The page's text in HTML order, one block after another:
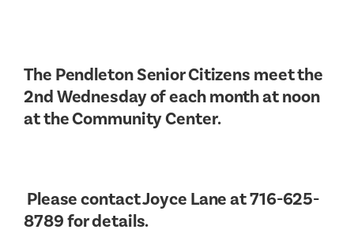
The Pendleton Senior Citizens meet the
2nd Wednesday of each month at noon
at the Community Center.
Please contact Joyce Lane at 716-625-
8789 for details.